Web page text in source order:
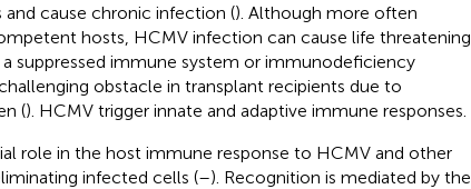
cause chronic infection (). Although more often
hosts, HCMV infection can cause life threatening
suppressed immune system or immunodeficiency
obstacle in transplant recipients due to
(). HCMV trigger innate and adaptive immune responses.
role in the host immune response to HCMV and other
infected cells (–). Recognition is mediated by the